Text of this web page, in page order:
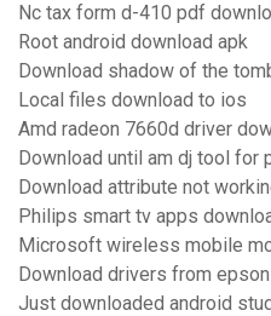
Nc tax form d-410 pdf
Root android download apk
Download shadow of the
Local files download to ios
Amd radeon 7660d driver
Download until am dj tool for
Download attribute not
Philips smart tv apps
Microsoft wireless mobile
Download drivers from
Just downloaded android